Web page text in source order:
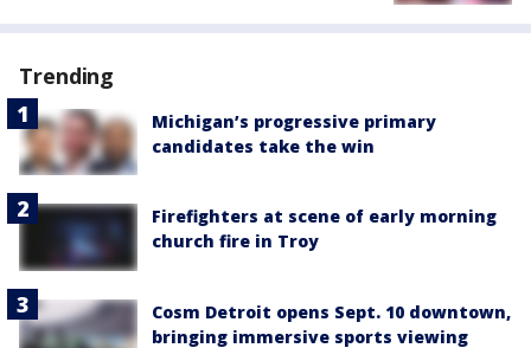
Trending
Michigan’s progressive primary
candidates take the win
Firefighters at scene of early morning
church fire in Troy
Cosm Detroit opens Sept. 10 downtown,
bringing immersive sports viewing